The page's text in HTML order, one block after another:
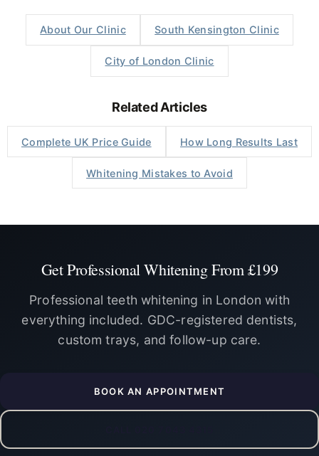
About Our Clinic South Kensington Clinic
City of London Clinic
Related Articles
Complete UK Price Guide How Long Results Last
Whitening Mistakes to Avoid
Get Professional Whitening From £199
Professional teeth whitening in London with
everything included. GDC-registered dentists,
custom trays, and follow-up care.
BOOK AN APPOINTMENT